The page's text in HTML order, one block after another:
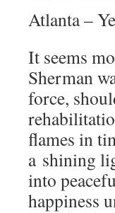
Atlanta –
It seems
Sherman
force,
flames in
a shining
into
happiness